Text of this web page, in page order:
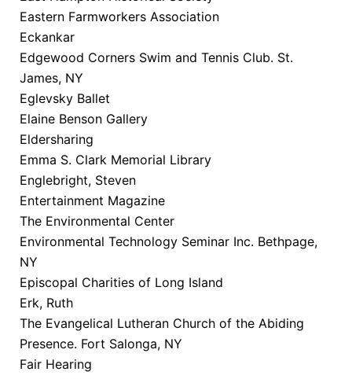
Eastern Farmworkers Association
Eckankar
Edgewood Corners Swim and Tennis Club. St.
James, NY
Eglevsky Ballet
Elaine Benson Gallery
Eldersharing
Emma S. Clark Memorial Library
Englebright, Steven
Entertainment Magazine
The Environmental Center
Environmental Technology Seminar Inc. Bethpage,
NY
Episcopal Charities of Long Island
Erk, Ruth
The Evangelical Lutheran Church of the Abiding
Presence. Fort Salonga, NY
Fair Hearing